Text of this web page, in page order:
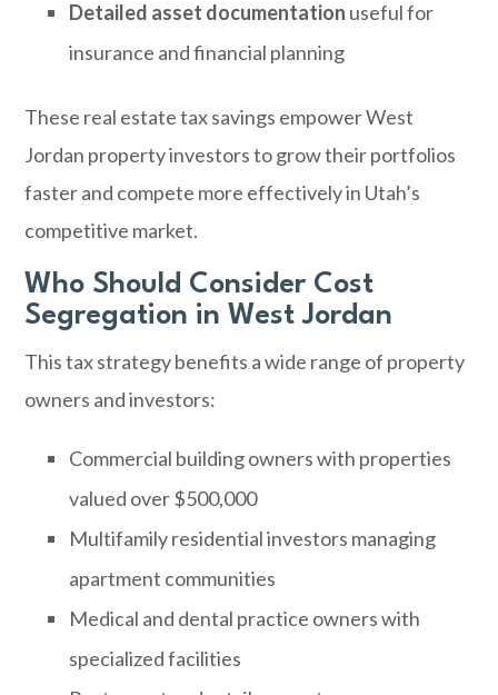
Detailed asset documentation useful for
insurance and financial planning
These real estate tax savings empower West
Jordan property investors to grow their portfolios
faster and compete more effectively in Utah’s
competitive market.
Who Should Consider Cost
Segregation in West Jordan
This tax strategy benefits a wide range of property
owners and investors:
Commercial building owners with properties
valued over $500,000
Multifamily residential investors managing
apartment communities
Medical and dental practice owners with
specialized facilities